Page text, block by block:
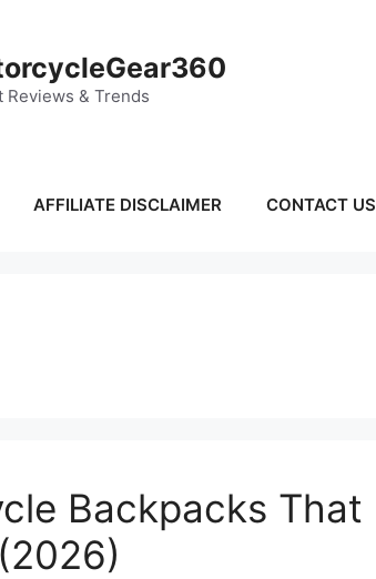
Reviews & Trends
AFFILIATE DISCLAIMER CONTACT US
Backpacks That